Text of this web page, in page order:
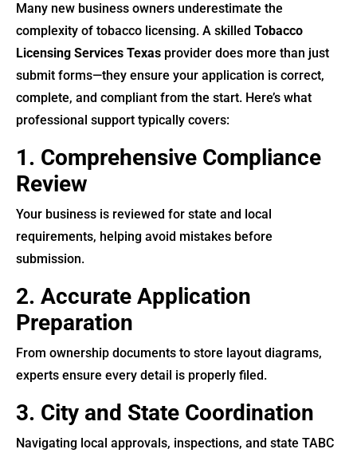
Many new business owners underestimate the
complexity of tobacco licensing. A skilled Tobacco
Licensing Services Texas provider does more than just
submit forms—they ensure your application is correct,
complete, and compliant from the start. Here’s what
professional support typically covers:
1. Comprehensive Compliance
Review
Your business is reviewed for state and local
requirements, helping avoid mistakes before
submission.
2. Accurate Application
Preparation
From ownership documents to store layout diagrams,
experts ensure every detail is properly filed.
3. City and State Coordination
Navigating local approvals, inspections, and state TABC